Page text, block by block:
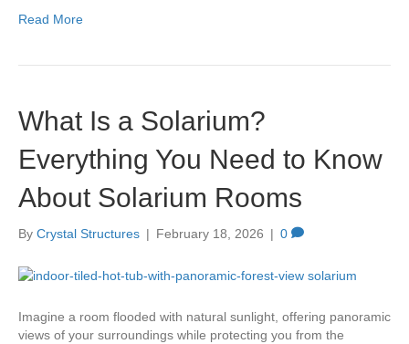
Read More
What Is a Solarium?
Everything You Need to Know
About Solarium Rooms
By Crystal Structures | February 18, 2026 | 0
Imagine a room flooded with natural sunlight, offering panoramic
views of your surroundings while protecting you from the